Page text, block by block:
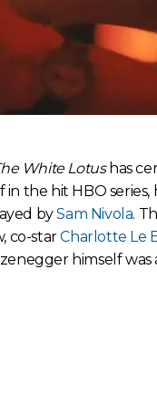
White Lotushas
in the hit HBO
bySam Nivola.
co-starCharlotte Le
himself was